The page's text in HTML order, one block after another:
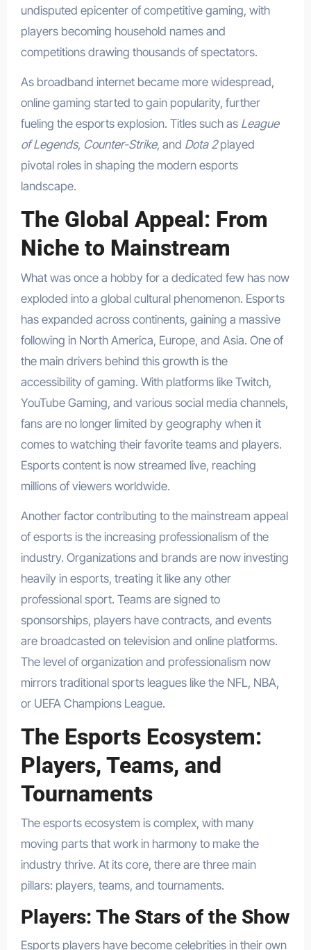
undisputed epicenter of competitive gaming, with
players becoming household names and
competitions drawing thousands of spectators.
As broadband internet became more widespread,
online gaming started to gain popularity, further
fueling the esports explosion. Titles such as League
of Legends, Counter-Strike, and Dota 2played
pivotal roles in shaping the modern esports
landscape.
The Global Appeal: From
Niche to Mainstream
What was once a hobby for a dedicated few has now
exploded into a global cultural phenomenon. Esports
has expanded across continents, gaining a massive
following in North America, Europe, and Asia. One of
the main drivers behind this growth is the
accessibility of gaming. With platforms like Twitch,
YouTube Gaming, and various social media channels,
fans are no longer limited by geography when it
comes to watching their favorite teams and players.
Esports content is now streamed live, reaching
millions of viewers worldwide.
Another factor contributing to the mainstream appeal
of esports is the increasing professionalism of the
industry. Organizations and brands are now investing
heavily in esports, treating it like any other
professional sport. Teams are signed to
sponsorships, players have contracts, and events
are broadcasted on television and online platforms.
The level of organization and professionalism now
mirrors traditional sports leagues like the NFL, NBA,
or UEFA Champions League.
The Esports Ecosystem:
Players, Teams, and
Tournaments
The esports ecosystem is complex, with many
moving parts that work in harmony to make the
industry thrive. At its core, there are three main
pillars: players, teams, and tournaments.
Players: The Stars of the Show
Esports players have become celebrities in their own